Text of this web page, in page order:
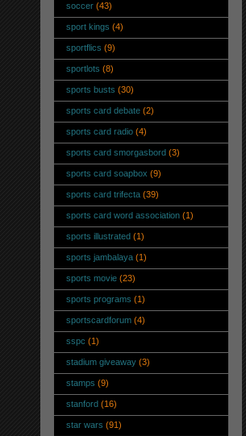
soccer (43)
sport kings (4)
sportflics (9)
sportlots (8)
sports busts (30)
sports card debate (2)
sports card radio (4)
sports card smorgasbord (3)
sports card soapbox (9)
sports card trifecta (39)
sports card word association (1)
sports illustrated (1)
sports jambalaya (1)
sports movie (23)
sports programs (1)
sportscardforum (4)
sspc (1)
stadium giveaway (3)
stamps (9)
stanford (16)
star wars (91)